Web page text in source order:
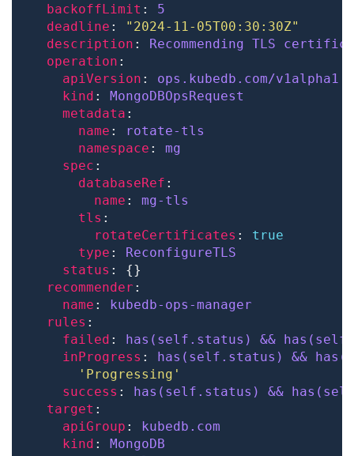
backoffLimit : 5
deadline :
"2024-11-05T00:30:30Z"
description : Recommending TLS
operation
apiVersion : ops.kubedb.com/v1alpha1
kind : MongoDBOpsRequest
metadata
name :
rotate-tls
namespace : mg
spec
databaseRef
name : mg-tls
tls
rotateCertificates : true
type : ReconfigureTLS
status
recommender
name : kubedb-ops-manager
rules
failed : has(self.status) &&
inProgress : has(self.status) &&
'Progressing'
success : has(self.status) &&
target
apiGroup : kubedb.com
kind : MongoDB